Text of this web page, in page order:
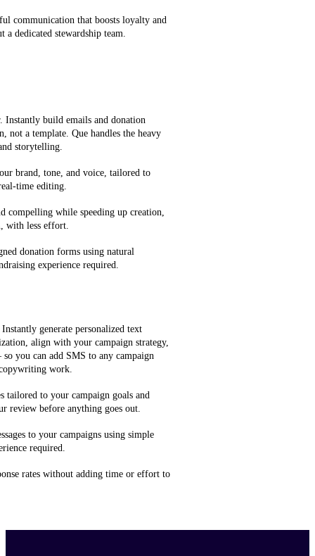
communication that boosts loyalty and
dedicated stewardship team.
Instantly build emails and donation
not a template. Que handles the heavy
storytelling.
brand, tone, and voice, tailored to
time editing.
compelling while speeding up creation,
with less effort.
donation forms using natural
experience required.
generate personalized text
align with your campaign strategy,
you can add SMS to any campaign
work.
tailored to your campaign goals and
review before anything goes out.
to your campaigns using simple
required.
rates without adding time or effort to